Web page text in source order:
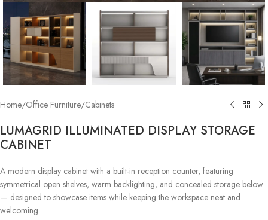
Home/Office Furniture/Cabinets
LUMAGRID ILLUMINATED DISPLAY STORAGE
CABINET
A modern display cabinet with a built-in reception counter, featuring
symmetrical open shelves, warm backlighting, and concealed storage below
— designed to showcase items while keeping the workspace neat and
welcoming.